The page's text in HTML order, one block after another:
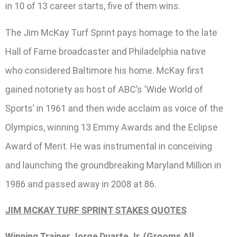
in 10 of 13 career starts, five of them wins.
The Jim McKay Turf Sprint pays homage to the late
Hall of Fame broadcaster and Philadelphia native
who considered Baltimore his home. McKay first
gained notoriety as host of ABC’s ‘Wide World of
Sports’ in 1961 and then wide acclaim as voice of the
Olympics, winning 13 Emmy Awards and the Eclipse
Award of Merit. He was instrumental in conceiving
and launching the groundbreaking Maryland Million in
1986 and passed away in 2008 at 86.
JIM MCKAY TURF SPRINT STAKES QUOTES